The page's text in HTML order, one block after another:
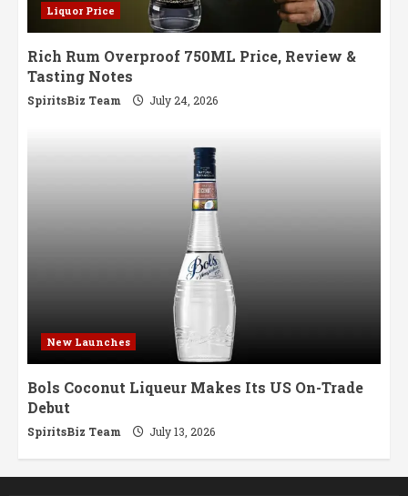
Liquor Price
Rich Rum Overproof 750ML Price, Review &
Tasting Notes
SpiritsBiz Team July 24, 2026
New Launches
Bols Coconut Liqueur Makes Its US On-Trade
Debut
SpiritsBiz Team July 13, 2026